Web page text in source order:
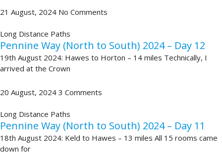
21 August, 2024 No Comments
Long Distance Paths
Pennine Way (North to South) 2024 – Day 12
19th August 2024: Hawes to Horton – 14 miles Technically, I
arrived at the Crown
20 August, 2024 3 Comments
Long Distance Paths
Pennine Way (North to South) 2024 – Day 11
18th August 2024: Keld to Hawes – 13 miles All 15 rooms came
down for